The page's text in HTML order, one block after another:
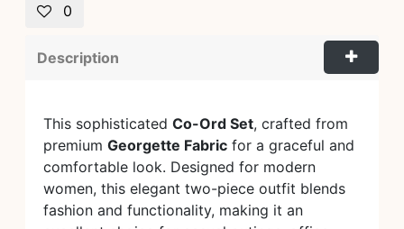
0
Description
This sophisticated Co-Ord Set, crafted from
premium Georgette Fabric for a graceful and
comfortable look. Designed for modern
women, this elegant two-piece outfit blends
fashion and functionality, making it an